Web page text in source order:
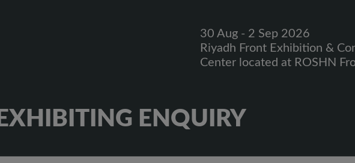
30 Aug - 2 Sep 2026
Riyadh Front Exhibition &
Center located at ROSHN
EXHIBITING ENQUIRY